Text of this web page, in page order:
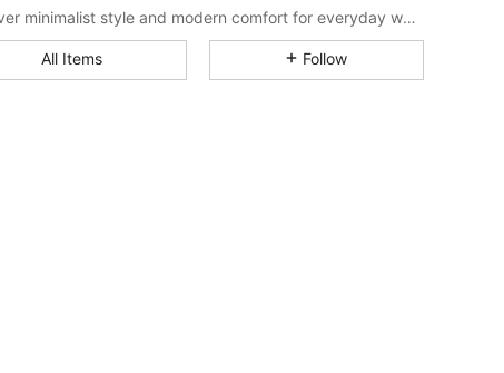
4.81 3.8K 798K
4.81 3.8K 798K
Discover minimalist style and modern comfort for everyday wear.
All Items Follow